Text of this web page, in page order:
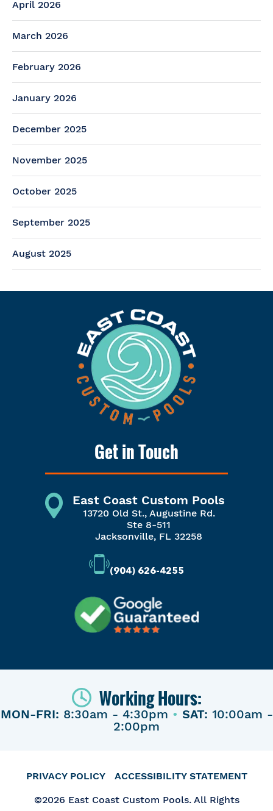
April 2026
March 2026
February 2026
January 2026
December 2025
November 2025
October 2025
September 2025
August 2025
Get in Touch
East Coast Custom Pools
13720 Old St., Augustine Rd.
Ste 8-511
Jacksonville, FL 32258
(904) 626-4255
Working Hours:
MON-FRI: 8:30am - 4:30pm • SAT: 10:00am -
2:00pm
PRIVACY POLICY ACCESSIBILITY STATEMENT
©2026 East Coast Custom Pools. All Rights